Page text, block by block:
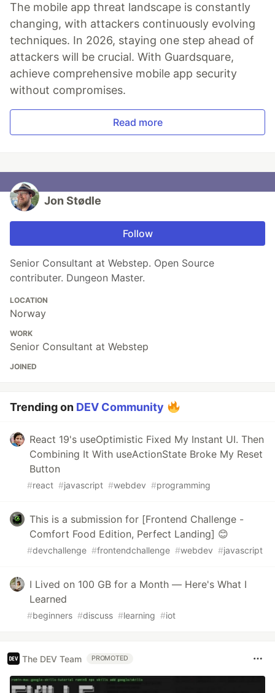
The mobile app threat landscape is constantly
changing, with attackers continuously evolving
techniques. In 2026, staying one step ahead of
attackers will be crucial. With Guardsquare,
achieve comprehensive mobile app security
without compromises.
Read more
Jon Stødle
Follow
Senior Consultant at Webstep. Open Source
contributer. Dungeon Master.
LOCATION
Norway
WORK
Senior Consultant at Webstep
JOINED
Trending on DEV Community
React 19's useOptimistic Fixed My Instant UI. Then
Combining It With useActionState Broke My Reset
Button
#react #javascript #webdev #programming
This is a submission for [Frontend Challenge -
Comfort Food Edition, Perfect Landing] 😊
#devchallenge #frontendchallenge #webdev #javascript
I Lived on 100 GB for a Month — Here's What I
Learned
#beginners #discuss #learning #iot
The DEV Team PROMOTED